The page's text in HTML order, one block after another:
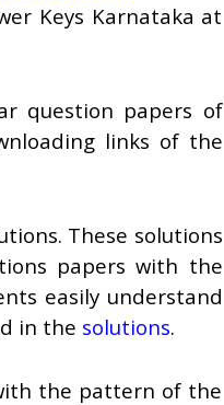
Keys Karnataka at
question papers of
links of the
These solutions
papers with the
easily understand
in the solutions.
the pattern of the